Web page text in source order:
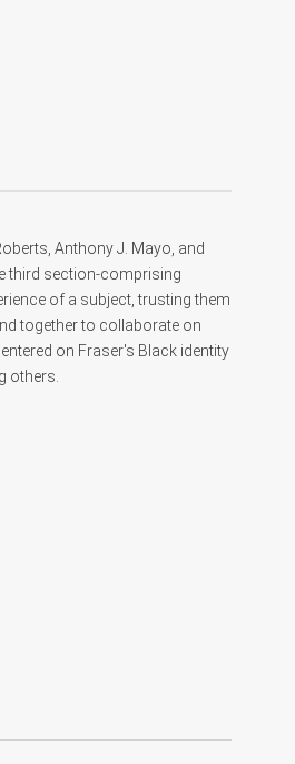
Anthony J. Mayo, and
third section-comprising
of a subject, trusting them
together to collaborate on
on Fraser's Black identity
others.